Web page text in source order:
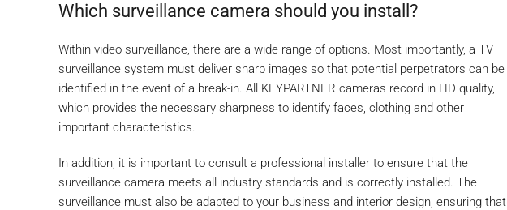
Which surveillance camera should you install?
Within video surveillance, there are a wide range of options. Most importantly, a TV
surveillance system must deliver sharp images so that potential perpetrators can be
identified in the event of a break-in. All KEYPARTNER cameras record in HD quality,
which provides the necessary sharpness to identify faces, clothing and other
important characteristics.
In addition, it is important to consult a professional installer to ensure that the
surveillance camera meets all industry standards and is correctly installed. The
surveillance must also be adapted to your business and interior design, ensuring that